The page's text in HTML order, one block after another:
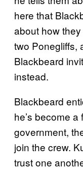
here that
about how
two Ponegliffs,
Blackbeard
instead.
Blackbeard
he’s become
government,
join the crew.
trust one